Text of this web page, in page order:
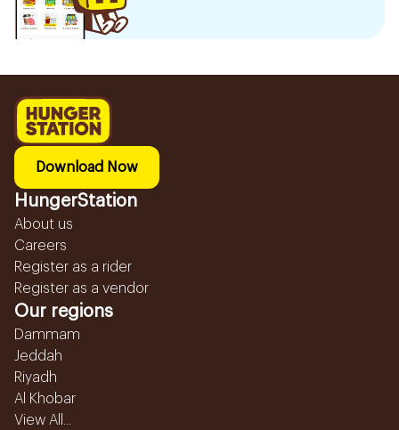
Download Now
HungerStation
About us
Careers
Register as a rider
Register as a vendor
Our regions
Dammam
Jeddah
Riyadh
Al Khobar
View All...